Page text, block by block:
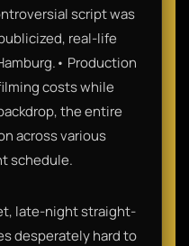
script was
real-life
Production
costs while
the entire
across various
schedule.
late-night straight-
desperately hard to